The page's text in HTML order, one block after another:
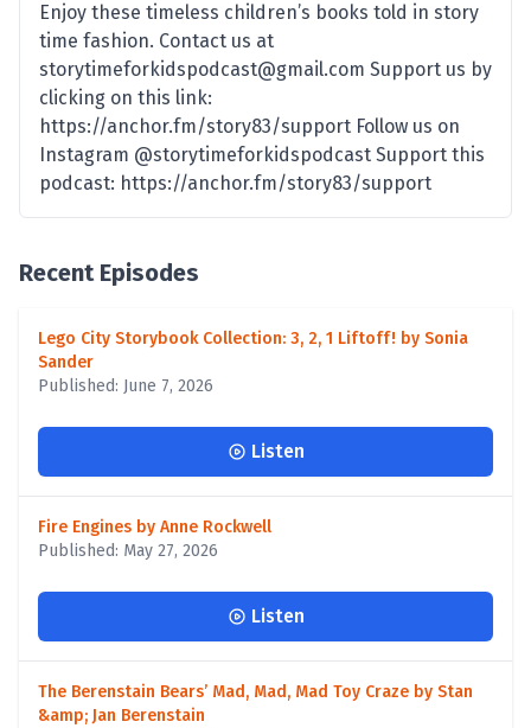
Enjoy these timeless children’s books told in story
time fashion. Contact us at
storytimeforkidspodcast@gmail.com Support us by
clicking on this link:
https://anchor.fm/story83/support Follow us on
Instagram @storytimeforkidspodcast Support this
podcast: https://anchor.fm/story83/support
Recent Episodes
Lego City Storybook Collection: 3, 2, 1 Liftoff! by Sonia
Sander
Published: June 7, 2026
Listen
Fire Engines by Anne Rockwell
Published: May 27, 2026
Listen
The Berenstain Bears’ Mad, Mad, Mad Toy Craze by Stan
&amp; Jan Berenstain